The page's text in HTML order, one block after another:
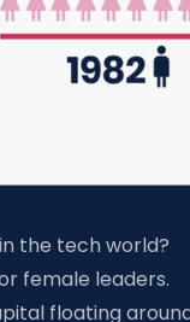
the tech world?
female leaders.
floating